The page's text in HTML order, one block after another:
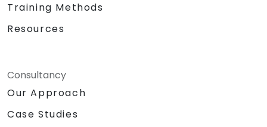
Training Methods
Resources
Consultancy
Our Approach
Case Studies